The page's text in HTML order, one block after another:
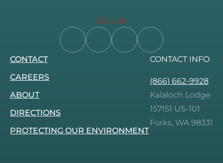
Sign up
CONTACT
CAREERS
ABOUT
DIRECTIONS
PROTECTING OUR ENVIRONMENT
CONTACT INFO
(866) 662-9928
Kalaloch Lodge
157151 US-101
Forks, WA 98331
Follow
Follow
Follow
Tripadvisor.
Follow
us
Pinterest.